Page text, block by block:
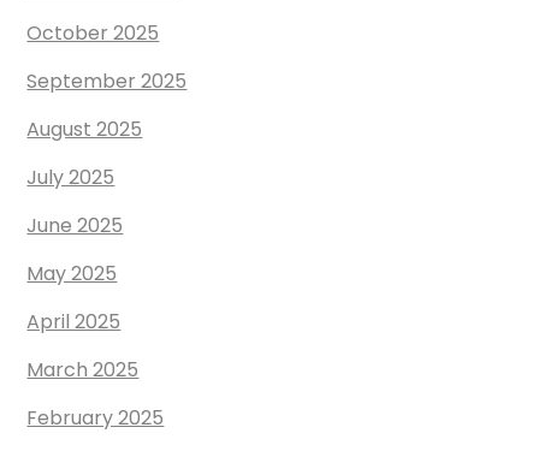
October 2025
September 2025
August 2025
July 2025
June 2025
May 2025
April 2025
March 2025
February 2025